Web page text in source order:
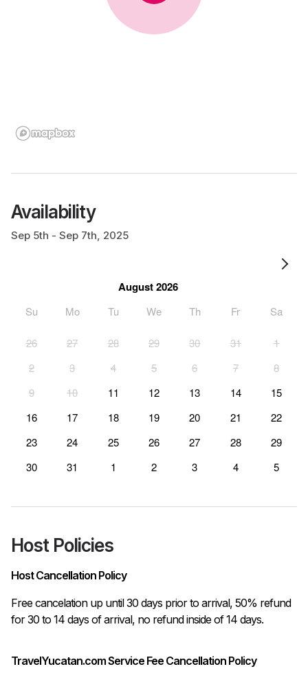
Availability
Sep 5th - Sep 7th, 2025
August 2026
Su Mo Tu We Th Fr Sa
26 27 28 29 30 31
1
2
3 4 5 6 7
8
9
10 11 12 13 14
15
16
17 18 19 20 21
22
23
24 25 26 27 28
29
30
31 1 2 3 4 5
Host Policies
Host Cancellation Policy
Free cancelation up until 30 days prior to arrival, 50% refund
TravelYucatan.com Service Fee Cancellation Policy